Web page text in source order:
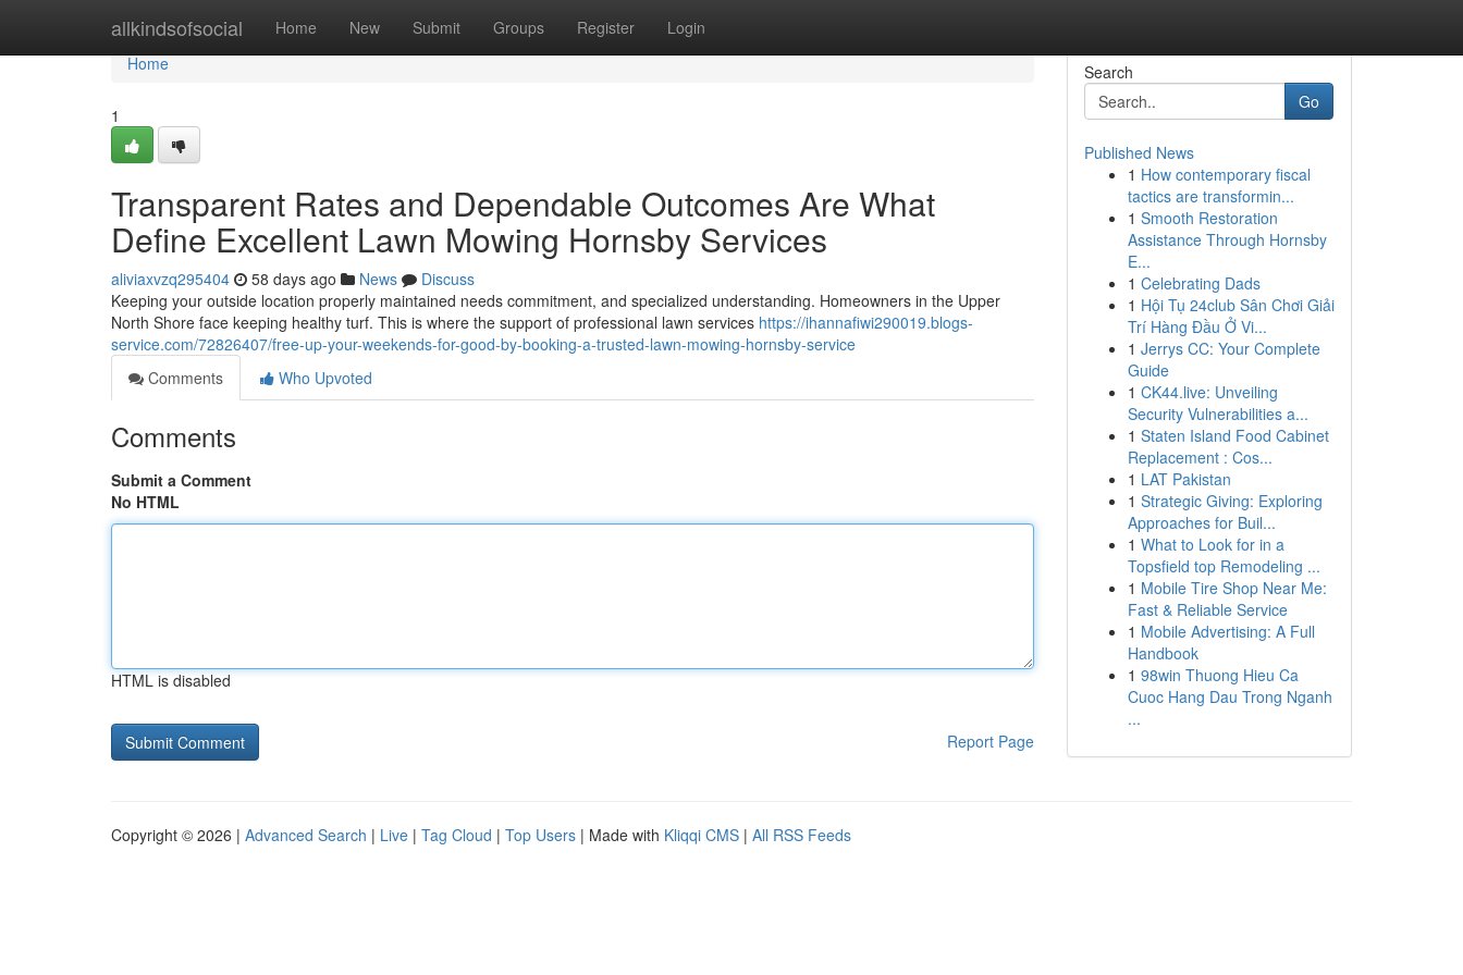
allkindsofsocial Home New Submit Groups Register Login
Home
Home
1
Transparent Rates and Dependable Outcomes Are What
Define Excellent Lawn Mowing Hornsby Services
aliviaxvzq295404 58 days ago News
Discuss
Keeping your outside location properly maintained needs commitment, and specialized understanding. Homeowners in the Upper
North Shore face keeping healthy turf. This is where the support of professional lawn services https://ihannafiwi290019.blogs-
service.com/72826407/free-up-your-weekends-for-good-by-booking-a-trusted-lawn-mowing-hornsby-service
Comments
Who Upvoted
Comments
Submit a Comment
No HTML
HTML is disabled
Report Page
Search
Go
Published News
1 How contemporary fiscal
tactics are transformin...
1 Smooth Restoration
Assistance Through Hornsby
E...
1 Celebrating Dads
1 Hội Tụ 24club Sân Chơi Giải
Trí Hàng Đầu Ở Vi...
1 Jerrys CC: Your Complete
Guide
1 CK44.live: Unveiling
Security Vulnerabilities a...
1 Staten Island Food Cabinet
Replacement : Cos...
1 LAT Pakistan
1 Strategic Giving: Exploring
Approaches for Buil...
1 What to Look for in a
Topsfield top Remodeling ...
1 Mobile Tire Shop Near Me:
Fast & Reliable Service
1 Mobile Advertising: A Full
Handbook
1 98win Thuong Hieu Ca
Cuoc Hang Dau Trong Nganh
...
Copyright © 2026 | Advanced Search | Live | Tag Cloud | Top Users | Made with Kliqqi CMS | All RSS Feeds